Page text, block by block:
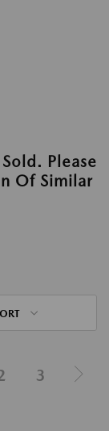
Please
Of Similar
3